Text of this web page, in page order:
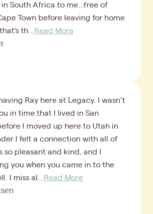
South Africa to me...free of
Town before leaving for home
th...
Read More
Ray here at Legacy. I wasn’t
in time that I lived in San
I moved up here to Utah in
I felt a connection with all of
so pleasant and kind, and I
you when you came in to the
I miss al...
Read More